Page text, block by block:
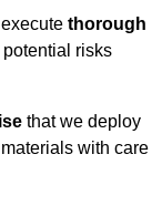
thorough
risks
that we deploy
with care